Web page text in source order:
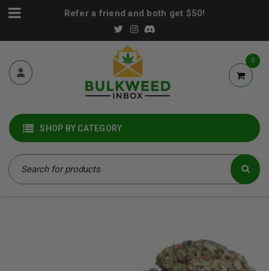
Refer a friend and both get $50!
0
SHOP BY CATEGORY